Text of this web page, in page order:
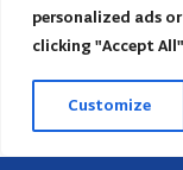
personalized ads
clicking "Accept
Customize